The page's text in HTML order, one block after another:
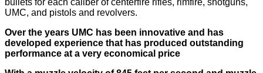
UMC, and pistols and revolvers.
Over the years UMC has been innovative and has
developed experience that has produced outstanding
performance at a very economical price